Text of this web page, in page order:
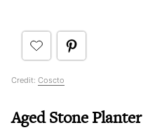
Credit: Coscto
Aged Stone Planter